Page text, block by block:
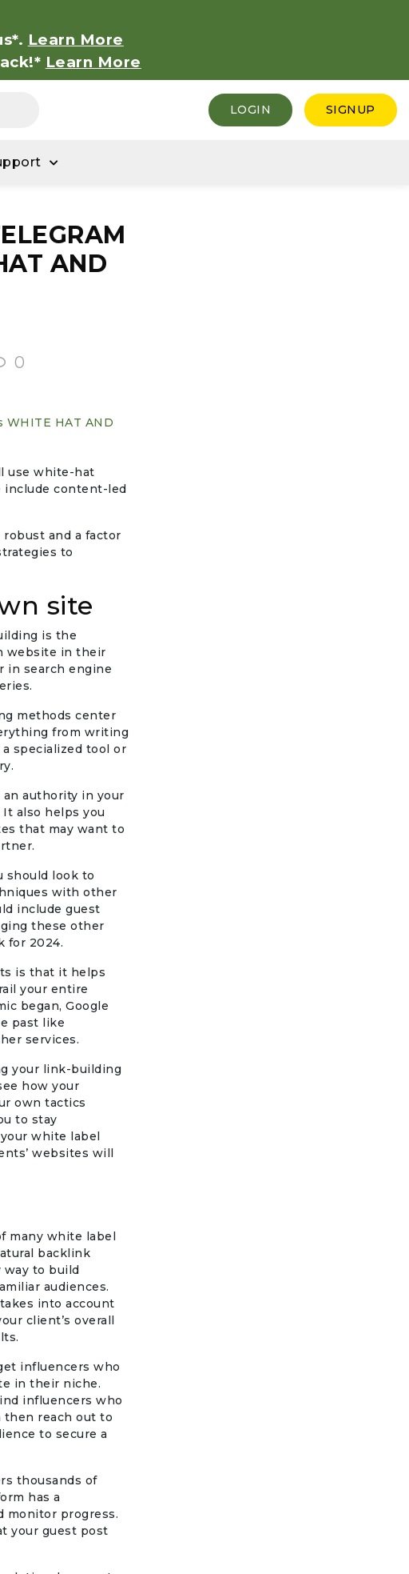
Learn More
Learn More
LOGIN SIGNUP
AND
0
WHITE HAT AND
use white-hat
include content-led
and a factor
to
site
is the
website in their
in search engine
methods center
from writing
specialized tool or
authority in your
also helps you
that may want to
should look to
with other
include guest
these other
for 2024.
is that it helps
your entire
began, Google
past like
services.
your link-building
how your
own tactics
to stay
white label
websites will
many white label
backlink
way to build
audiences.
into account
client’s overall
influencers who
in their niche.
influencers who
then reach out to
to secure a
thousands of
has a
monitor progress.
your guest post